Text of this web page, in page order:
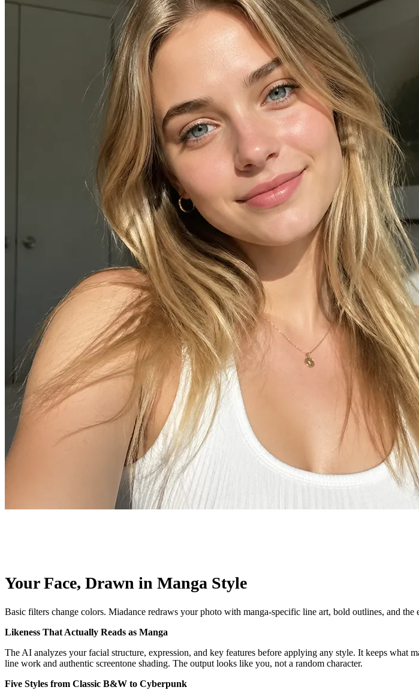
Your Face, Drawn in Manga Style
Basic filters change colors. Miadance redraws your photo with manga-specific line art, bold outlines, and the
Likeness That Actually Reads as Manga
The AI analyzes your facial structure, expression, and key features before applying any style. It keeps
line work and authentic screentone shading. The output looks like you, not a random character.
Five Styles from Classic B&W to Cyberpunk